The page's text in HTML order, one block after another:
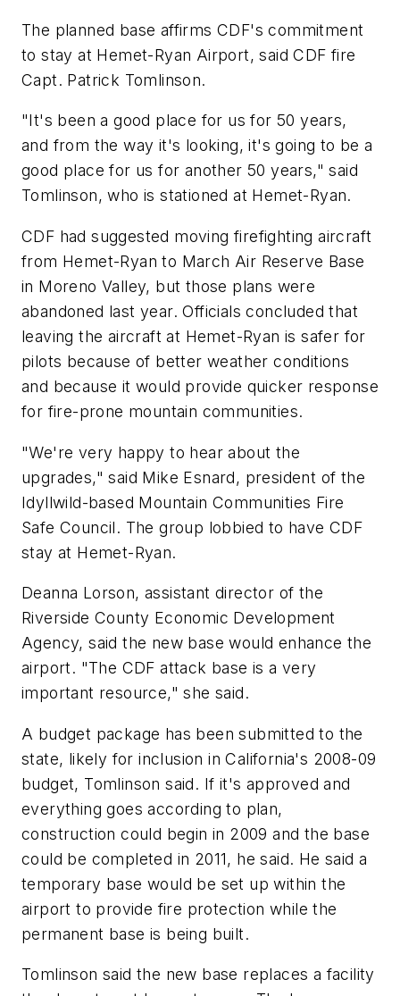
The planned base affirms CDF's commitment
to stay at Hemet-Ryan Airport, said CDF fire
Capt. Patrick Tomlinson.
"It's been a good place for us for 50 years,
and from the way it's looking, it's going to be a
good place for us for another 50 years," said
Tomlinson, who is stationed at Hemet-Ryan.
CDF had suggested moving firefighting aircraft
from Hemet-Ryan to March Air Reserve Base
in Moreno Valley, but those plans were
abandoned last year. Officials concluded that
leaving the aircraft at Hemet-Ryan is safer for
pilots because of better weather conditions
and because it would provide quicker response
for fire-prone mountain communities.
"We're very happy to hear about the
upgrades," said Mike Esnard, president of the
Idyllwild-based Mountain Communities Fire
Safe Council. The group lobbied to have CDF
stay at Hemet-Ryan.
Deanna Lorson, assistant director of the
Riverside County Economic Development
Agency, said the new base would enhance the
airport. "The CDF attack base is a very
important resource," she said.
A budget package has been submitted to the
state, likely for inclusion in California's 2008-09
budget, Tomlinson said. If it's approved and
everything goes according to plan,
construction could begin in 2009 and the base
could be completed in 2011, he said. He said a
temporary base would be set up within the
airport to provide fire protection while the
permanent base is being built.
Tomlinson said the new base replaces a facility